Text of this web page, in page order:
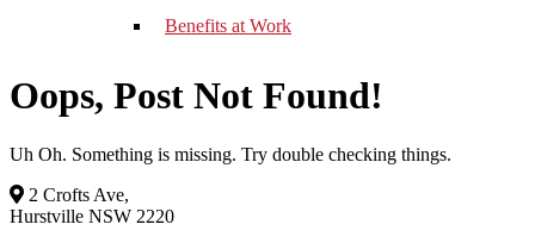
Benefits at Work
Oops, Post Not Found!
Uh Oh. Something is missing. Try double checking things.
2 Crofts Ave,
Hurstville NSW 2220